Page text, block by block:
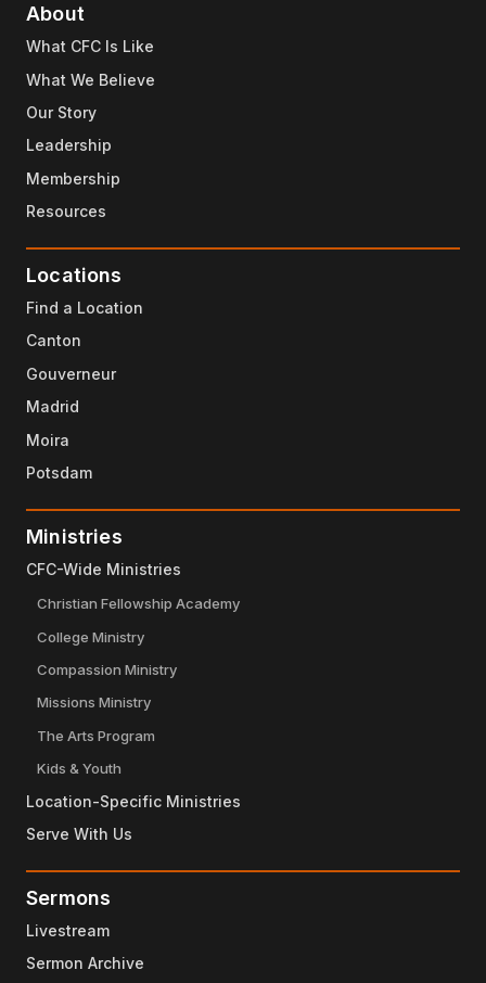
About
What CFC Is Like
What We Believe
Our Story
Leadership
Membership
Resources
Locations
Find a Location
Canton
Gouverneur
Madrid
Moira
Potsdam
Ministries
CFC-Wide Ministries
Christian Fellowship Academy
College Ministry
Compassion Ministry
Missions Ministry
The Arts Program
Kids & Youth
Location-Specific Ministries
Serve With Us
Sermons
Livestream
Sermon Archive